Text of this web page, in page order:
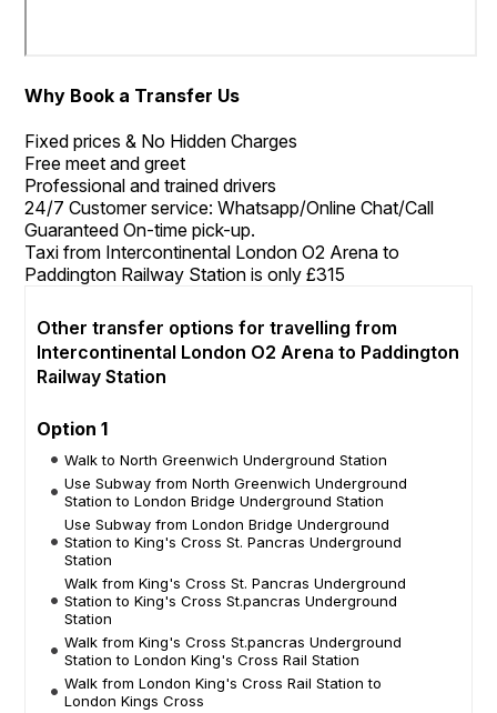
Why Book a Transfer Us
Fixed prices & No Hidden Charges
Free meet and greet
Professional and trained drivers
24/7 Customer service: Whatsapp/Online Chat/Call
Guaranteed On-time pick-up.
Taxi from Intercontinental London O2 Arena to
Paddington Railway Station is only £315
Other transfer options for travelling from
Intercontinental London O2 Arena to Paddington
Railway Station
Option 1
Walk to North Greenwich Underground Station
Use Subway from North Greenwich Underground
Station to London Bridge Underground Station
Use Subway from London Bridge Underground
Station to King's Cross St. Pancras Underground
Station
Walk from King's Cross St. Pancras Underground
Station to King's Cross St.pancras Underground
Station
Walk from King's Cross St.pancras Underground
Station to London King's Cross Rail Station
Walk from London King's Cross Rail Station to
London Kings Cross